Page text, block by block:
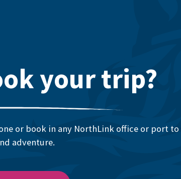
your trip?
or book in any NorthLink office or port
adventure.